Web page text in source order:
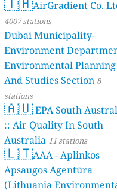
AirGradient Co.
4007 stations
Dubai Municipality-
Environment
Environmental Planning
And Studies Section 8
stations
🇦🇺EPA South
:: Air Quality In South
Australia 11 stations
🇱🇹AAA - Aplinkos
Apsaugos Agentūra
(Lithuania